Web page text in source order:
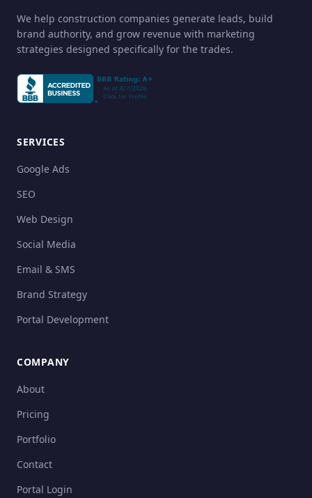
We help construction companies generate leads, build
brand authority, and grow revenue with marketing
strategies designed specifically for the trades.
SERVICES
Google Ads
SEO
Web Design
Social Media
Email & SMS
Brand Strategy
Portal Development
COMPANY
About
Pricing
Portfolio
Contact
Portal Login